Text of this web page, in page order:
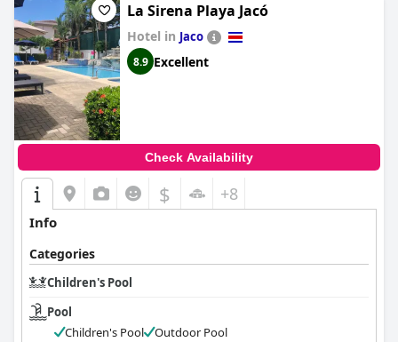
La Sirena Playa Jacó
Hotel in Jaco
8.9 Excellent
Check Availability
$ +8
Info
Categories
Children's Pool
Pool
Children's Pool
Outdoor Pool